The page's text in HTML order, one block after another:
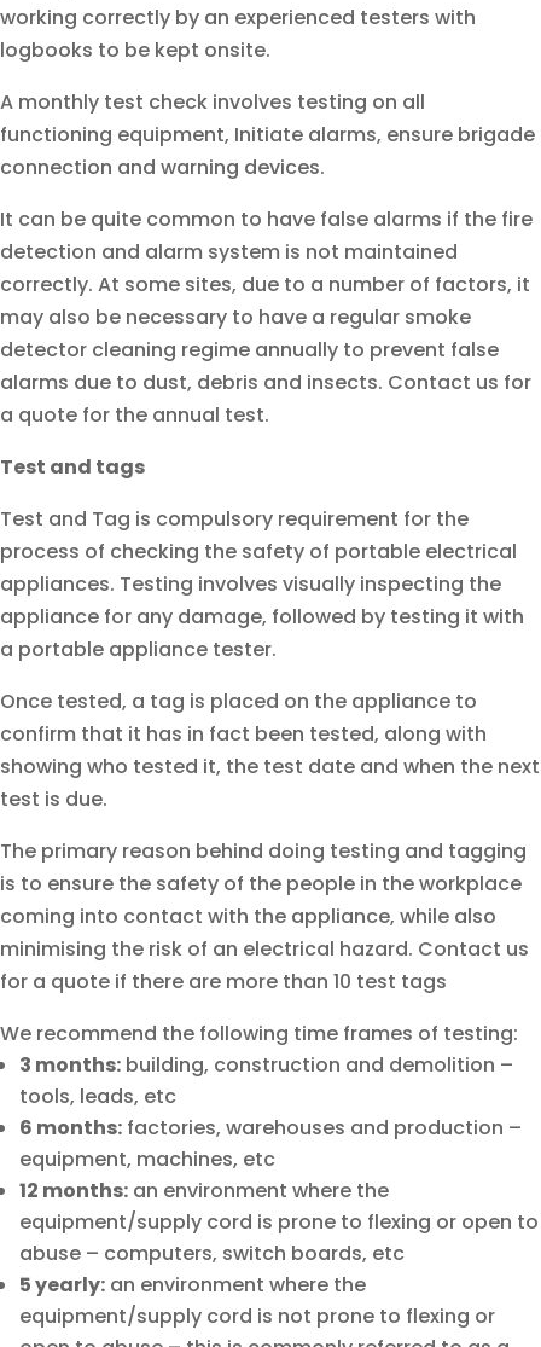
working correctly by an experienced testers with
logbooks to be kept onsite.
A monthly test check involves testing on all
functioning equipment, Initiate alarms, ensure brigade
connection and warning devices.
It can be quite common to have false alarms if the fire
detection and alarm system is not maintained
correctly. At some sites, due to a number of factors, it
may also be necessary to have a regular smoke
detector cleaning regime annually to prevent false
alarms due to dust, debris and insects. Contact us for
a quote for the annual test.
Test and tags
Test and Tag is compulsory requirement for the
process of checking the safety of portable electrical
appliances. Testing involves visually inspecting the
appliance for any damage, followed by testing it with
a portable appliance tester.
Once tested, a tag is placed on the appliance to
confirm that it has in fact been tested, along with
showing who tested it, the test date and when the next
test is due.
The primary reason behind doing testing and tagging
is to ensure the safety of the people in the workplace
coming into contact with the appliance, while also
minimising the risk of an electrical hazard. Contact us
for a quote if there are more than 10 test tags
We recommend the following time frames of testing:
3 months: building, construction and demolition –
tools, leads, etc
6 months: factories, warehouses and production –
equipment, machines, etc
12 months: an environment where the
equipment/supply cord is prone to flexing or open to
abuse – computers, switch boards, etc
5 yearly: an environment where the
equipment/supply cord is not prone to flexing or